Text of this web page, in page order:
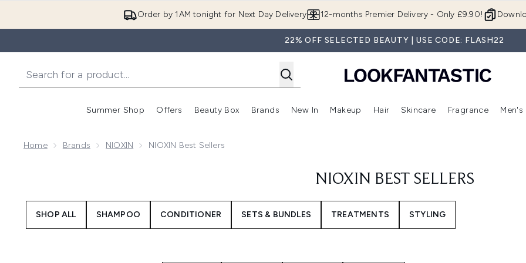
Order by 1AM tonight for Next Day Delivery 12-months Premier Delivery - Only £9.90!
22% OFF SELECTED BEAUTY | USE CODE: FLASH22
Summer Shop
Enter submenu (Summer Shop)
Offers
Enter submenu (Offers)
Beauty Box
Enter submenu (Beauty Box)
Brands
Enter submenu (Brands)
New In
Enter submenu (New In)
Makeup
Enter submenu (Makeup)
Hair
Enter submenu (Hair)
Skincare
Enter
Fragrance Men's
Home Brands NIOXIN NIOXIN Best Sellers
NIOXIN BEST SELLERS
SHOP ALL SHAMPOO CONDITIONER SETS & BUNDLES TREATMENTS STYLING